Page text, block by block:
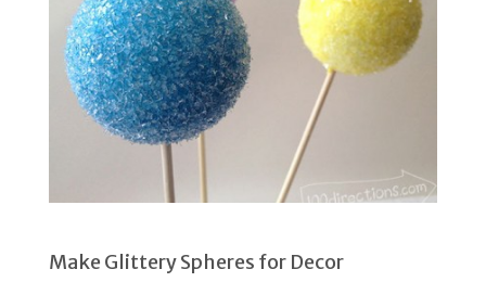
Make Glittery Spheres for Decor